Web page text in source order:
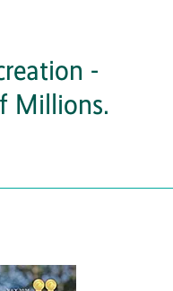
-
Millions.